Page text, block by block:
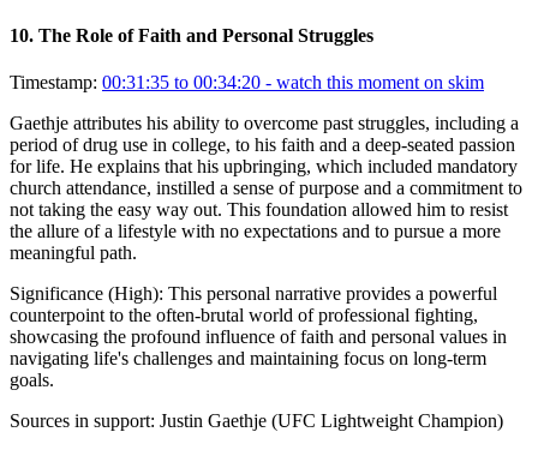
10. The Role of Faith and Personal Struggles
Timestamp: 00:31:35 to 00:34:20 - watch this moment on skim
Gaethje attributes his ability to overcome past struggles, including a
period of drug use in college, to his faith and a deep-seated passion
for life. He explains that his upbringing, which included mandatory
church attendance, instilled a sense of purpose and a commitment to
not taking the easy way out. This foundation allowed him to resist
the allure of a lifestyle with no expectations and to pursue a more
meaningful path.
Significance (High): This personal narrative provides a powerful
counterpoint to the often-brutal world of professional fighting,
showcasing the profound influence of faith and personal values in
navigating life's challenges and maintaining focus on long-term
goals.
Sources in support: Justin Gaethje (UFC Lightweight Champion)